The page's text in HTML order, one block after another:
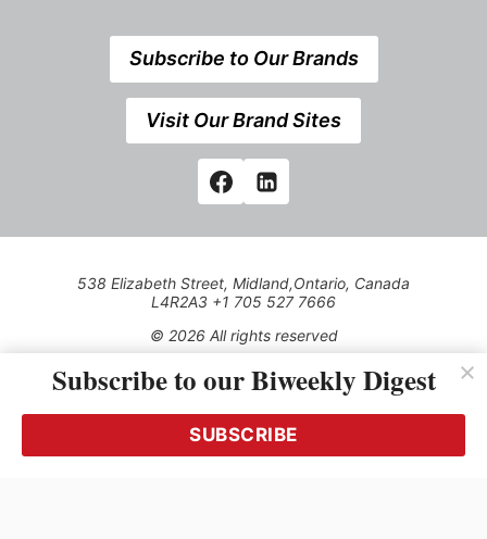
Subscribe to Our Brands
Visit Our Brand Sites
538 Elizabeth Street, Midland,Ontario, Canada
L4R2A3 +1 705 527 7666
© 2026 All rights reserved
Use of this Site constitutes acceptance of our Privacy Policy
(effective 1.1.2016)
transmitted, cached or otherwise used, except with the prior
written permission of Kerrwil
Subscribe to our Biweekly Digest
SUBSCRIBE